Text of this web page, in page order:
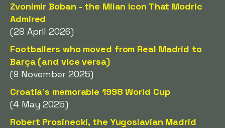
Zvonimir Boban - the Milan Icon That Modric
Admired
(28 April 2026)
Footballers who moved from Real Madrid to
Barça (and vice versa)
(9 November 2025)
Croatia's memorable 1998 World Cup
(4 May 2025)
Robert Prosinecki, the Yugoslavian Madrid